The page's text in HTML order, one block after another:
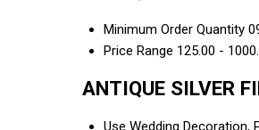
Minimum Order Quantity
Price Range 125.00 -
ANTIQUE SILVER
Use Wedding Decoration,